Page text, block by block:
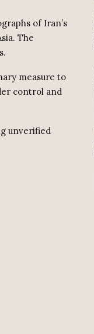
of Iran’s
The
measure to
control and
unverified